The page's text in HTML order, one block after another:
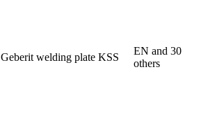
Geberit welding plate KSS
EN and 30
others